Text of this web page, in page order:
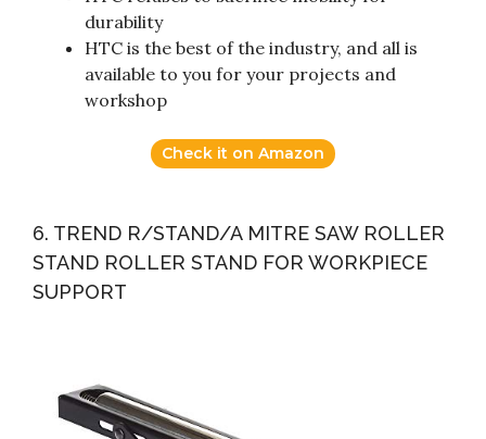
durability
HTC is the best of the industry, and all is
available to you for your projects and
workshop
Check it on Amazon
6. TREND R/STAND/A MITRE SAW ROLLER
STAND ROLLER STAND FOR WORKPIECE
SUPPORT